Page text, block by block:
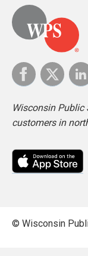
Wisconsin Public
customers in
© Wisconsin